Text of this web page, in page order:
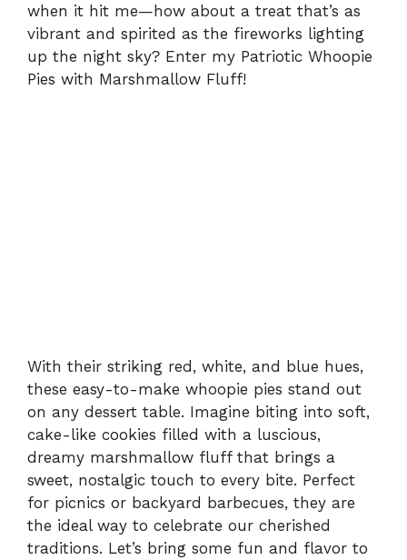
when it hit me—how about a treat that’s as
vibrant and spirited as the fireworks lighting
up the night sky? Enter my Patriotic Whoopie
Pies with Marshmallow Fluff!
With their striking red, white, and blue hues,
these easy-to-make whoopie pies stand out
on any dessert table. Imagine biting into soft,
cake-like cookies filled with a luscious,
dreamy marshmallow fluff that brings a
sweet, nostalgic touch to every bite. Perfect
for picnics or backyard barbecues, they are
the ideal way to celebrate our cherished
traditions. Let’s bring some fun and flavor to